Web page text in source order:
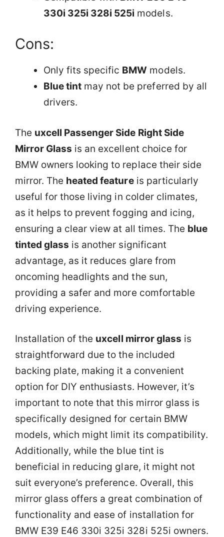
330i 325i 328i 525i models.
Cons:
Only fits specific BMW models.
Blue tint may not be preferred by all
drivers.
The uxcell Passenger Side Right Side
Mirror Glass is an excellent choice for
BMW owners looking to replace their side
mirror. The heated featureis particularly
useful for those living in colder climates,
as it helps to prevent fogging and icing,
ensuring a clear view at all times. The blue
tinted glass is another significant
advantage, as it reduces glare from
oncoming headlights and the sun,
providing a safer and more comfortable
driving experience.
Installation of the uxcell mirror glass is
straightforward due to the included
backing plate, making it a convenient
option for DIY enthusiasts. However, it’s
important to note that this mirror glass is
specifically designed for certain BMW
models, which might limit its compatibility.
Additionally, while the blue tint is
beneficial in reducing glare, it might not
suit everyone’s preference. Overall, this
mirror glass offers a great combination of
functionality and ease of installation for
BMW E39 E46 330i 325i 328i 525i owners.